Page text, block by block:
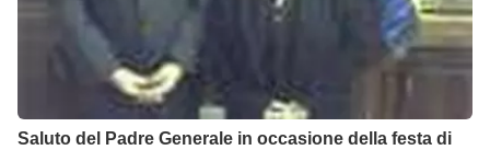
Saluto del Padre Generale in occasione della festa di